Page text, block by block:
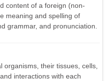
content of a foreign (non-
meaning and spelling of
grammar, and pronunciation.
organisms, their tissues, cells,
interactions with each